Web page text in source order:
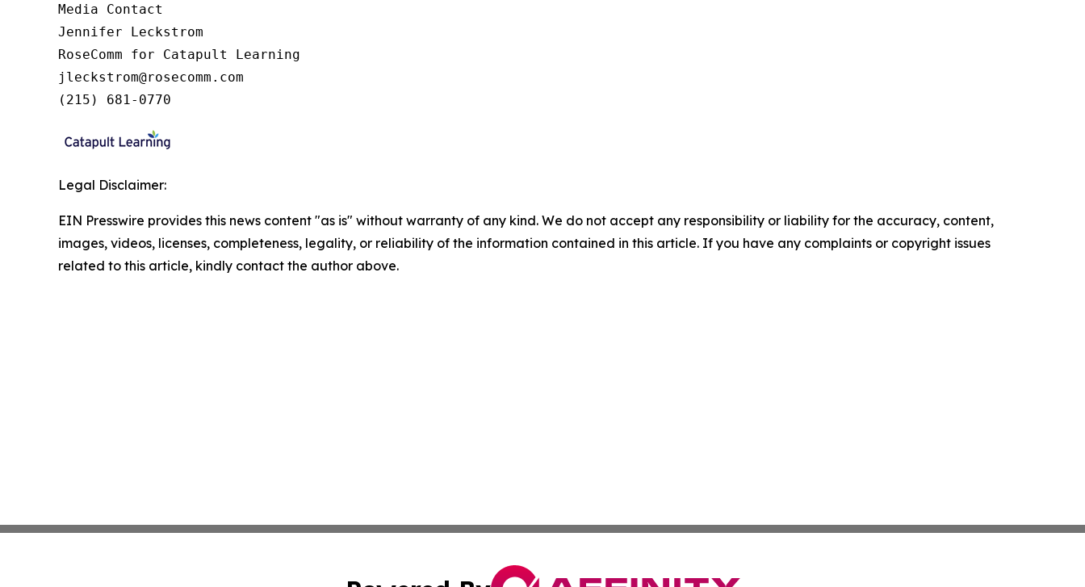
Media Contact
Jennifer Leckstrom
RoseComm for Catapult Learning
jleckstrom@rosecomm.com
(215) 681-0770
Legal Disclaimer:
EIN Presswire provides this news content "as is" without warranty of any kind. We do not accept any responsibility or liability for the accuracy, content,
images, videos, licenses, completeness, legality, or reliability of the information contained in this article. If you have any complaints or copyright issues
related to this article, kindly contact the author above.